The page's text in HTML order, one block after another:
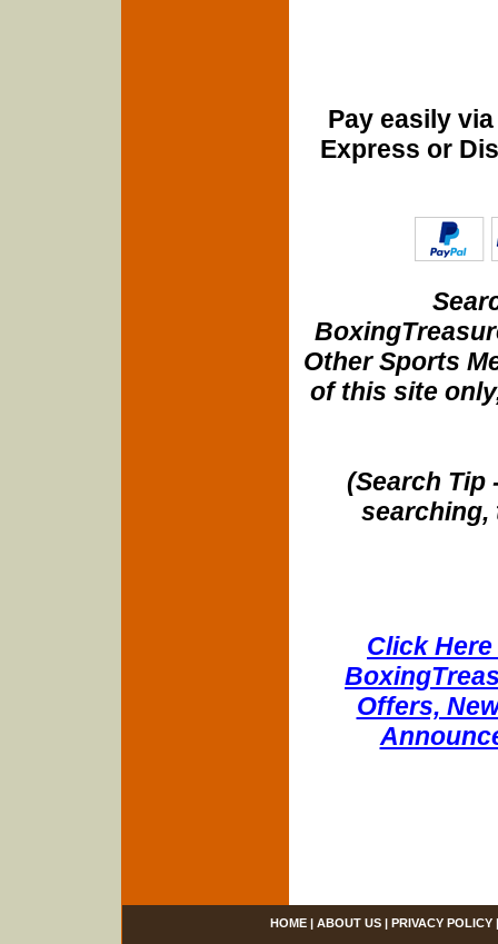
Pay easily
Express or
Other Sports
of this site
(Search Tip
searching,
Click
Offers,
HOME| ABOUT US| PRIVACY POLICY